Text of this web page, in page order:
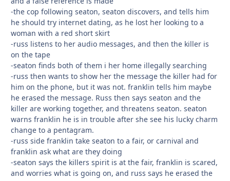
-the cop following seaton, seaton discovers, and tells him
he should try internet dating, as he lost her looking to a
woman with a red short skirt
-russ listens to her audio messages, and then the killer is
on the tape
-seaton finds both of them i her home illegally searching
-russ then wants to show her the message the killer had for
him on the phone, but it was not. franklin tells him maybe
he erased the message. Russ then says seaton and the
killer are working together, and threatens seaton. seaton
warns franklin he is in trouble after she see his lucky charm
change to a pentagram.
-russ side franklin take seaton to a fair, or carnival and
franklin ask what are they doing
-seaton says the killers spirit is at the fair, franklin is scared,
and worries what is going on, and russ says he erased the